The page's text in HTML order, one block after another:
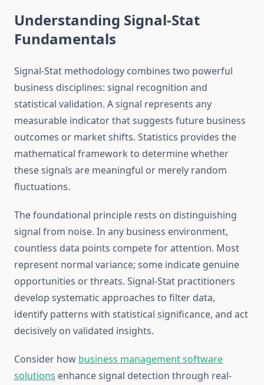
Understanding Signal-Stat
Fundamentals
Signal-Stat methodology combines two powerful
business disciplines: signal recognition and
statistical validation. A signal represents any
measurable indicator that suggests future business
outcomes or market shifts. Statistics provides the
mathematical framework to determine whether
these signals are meaningful or merely random
fluctuations.
The foundational principle rests on distinguishing
signal from noise. In any business environment,
countless data points compete for attention. Most
represent normal variance; some indicate genuine
opportunities or threats. Signal-Stat practitioners
develop systematic approaches to filter data,
identify patterns with statistical significance, and act
decisively on validated insights.
Consider how business management software
solutions enhance signal detection through real-